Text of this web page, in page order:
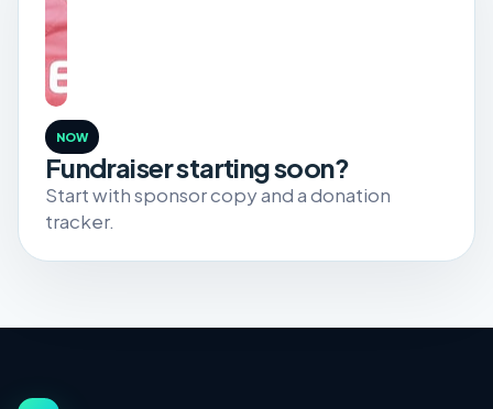
NOW
Fundraiser starting soon?
Start with sponsor copy and a donation
tracker.